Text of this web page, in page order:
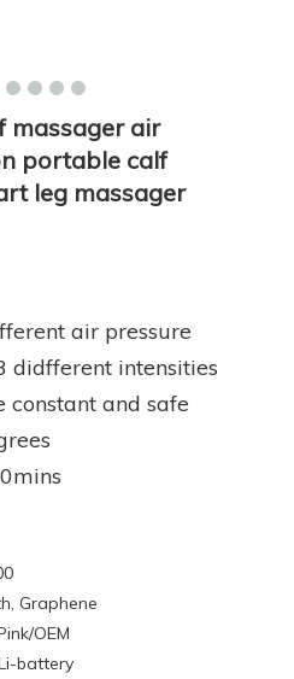
massager air
portable calf
leg massager
air pressure
didfferent intensities
constant and safe
Graphene
OEM
battery